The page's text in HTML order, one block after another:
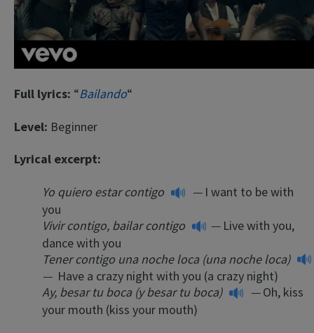
Full lyrics: “Bailando“
Level: Beginner
Lyrical excerpt:
Yo quiero estar contigo — I want to be with
you
Vivir contigo, bailar contigo
— Live with you,
dance with you
Tener contigo una noche loca (una noche loca)
— Have a crazy night with you (a crazy night)
Ay, besar tu boca (y besar tu boca)
—Oh, kiss
your mouth (kiss your mouth)